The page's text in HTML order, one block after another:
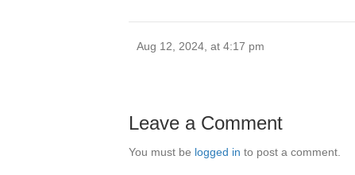
Aug 12, 2024, at 4:17 pm
Leave a Comment
You must be logged in to post a comment.